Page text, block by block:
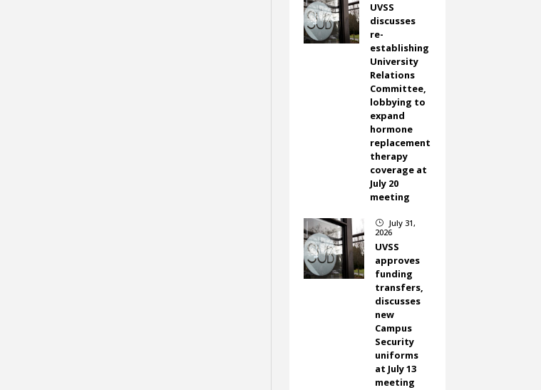
UVSS
discusses
re-
establishing
University
Relations
Committee,
lobbying to
expand
hormone
replacement
therapy
coverage at
July 20
meeting
}
July 31,
2026
UVSS
approves
funding
transfers,
discusses
new
Campus
Security
uniforms
at July 13
meeting